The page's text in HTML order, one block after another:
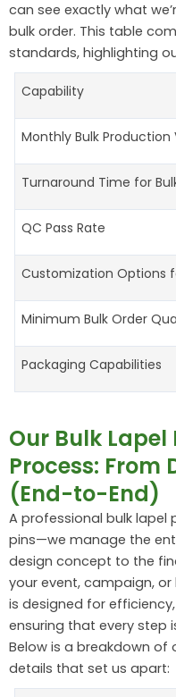
can see exactly what
bulk order. This table
standards, highlighting
Capability
Monthly Bulk Production
Turnaround Time for
QC Pass Rate
Customization Options
Minimum Bulk Order
Packaging Capabilities
Our Bulk
Process: From
(End-to-End)
A professional bulk lapel
pins—we manage the
design concept to the
your event, campaign,
is designed for
ensuring that every step
Below is a breakdown of
details that set us apart: